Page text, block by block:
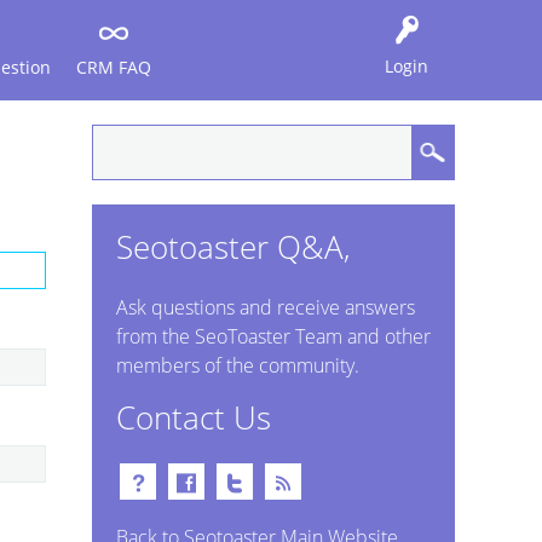
Login
CRM FAQ
Seotoaster Q&A,
Ask questions and receive answers
from the SeoToaster Team and other
members of the community.
Contact Us